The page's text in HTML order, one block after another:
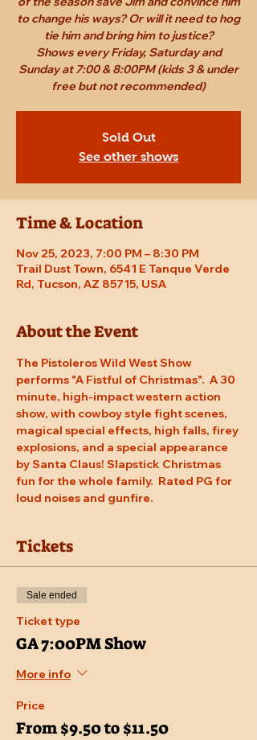
to change his ways? Or will it need to hog
tie him and bring him to justice?
Shows every Friday, Saturday and
Sunday at 7:00 & 8:00PM (kids 3 & under
free but not recommended)
Sold Out
See other shows
Time & Location
Nov 25, 2023, 7:00 PM – 8:30 PM
Trail Dust Town, 6541 E Tanque Verde
Rd, Tucson, AZ 85715, USA
About the Event
The Pistoleros Wild West Show
performs "A Fistful of Christmas".  A 30
minute, high-impact western action
show, with cowboy style fight scenes,
magical special effects, high falls, firey
explosions, and a special appearance
by Santa Claus! Slapstick Christmas
fun for the whole family.  Rated PG for
loud noises and gunfire.
Tickets
Sale ended
Ticket type
GA 7:00PM Show
More info
Price
From $9.50 to $11.50